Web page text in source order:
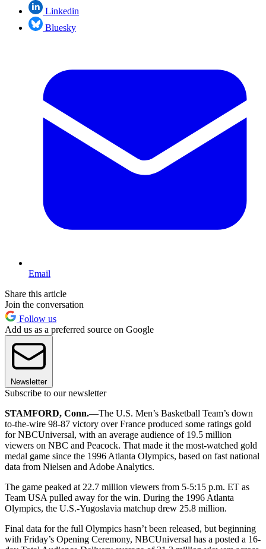
Linkedin
Bluesky
Email
Share this article
Join the conversation
Follow us
Add us as a preferred source on Google
Newsletter
Subscribe to our newsletter
STAMFORD, Conn.—The U.S. Men’s Basketball Team’s down
to-the-wire 98-87 victory over France produced some ratings gold
for NBCUniversal, with an average audience of 19.5 million
viewers on NBC and Peacock. That made it the most-watched gold
medal game since the 1996 Atlanta Olympics, based on fast national
data from Nielsen and Adobe Analytics.
The game peaked at 22.7 million viewers from 5-5:15 p.m. ET as
Team USA pulled away for the win. During the 1996 Atlanta
Olympics, the U.S.-Yugoslavia matchup drew 25.8 million.
Final data for the full Olympics hasn’t been released, but beginning
with Friday’s Opening Ceremony, NBCUniversal has a posted a 16-